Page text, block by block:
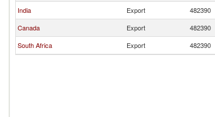
India
Export 482390
Canada
Export 482390
South Africa
Export 482390